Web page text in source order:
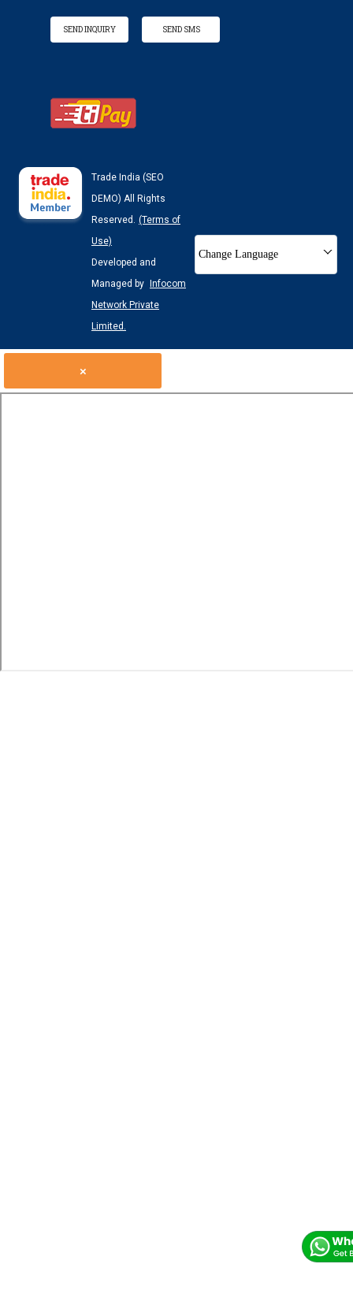
SEND INQUIRY SEND SMS
Trade India (SEO
DEMO) All Rights
Reserved. (Terms of
Use)
Developed and
Managed by
Infocom
Network Private
Limited.
Change Language
×